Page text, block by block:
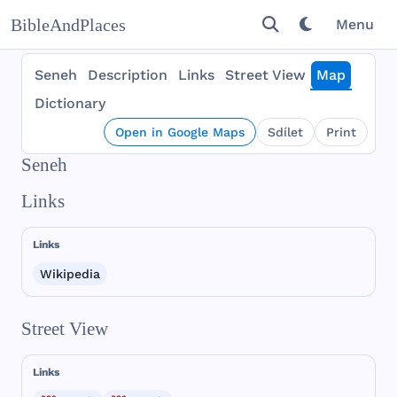
BibleAndPlaces Menu
Seneh Description Links Street View
Map
Dictionary
Open in Google Maps Sdílet Print
Seneh
Links
Links
Wikipedia
Street View
Links